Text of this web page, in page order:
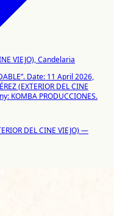
VIEJO), Candelaria
Date: 11 April 2026,
(EXTERIOR DEL CINE
KOMBA PRODUCCIONES.
DEL CINE VIEJO) —